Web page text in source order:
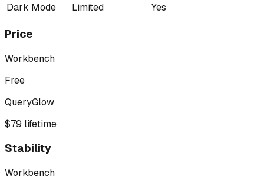
Dark Mode
Limited Yes
Price
Workbench
Free
QueryGlow
$79 lifetime
Stability
Workbench